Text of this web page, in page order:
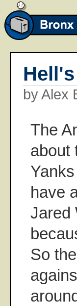
by Alex
The
about
have
Jared
So